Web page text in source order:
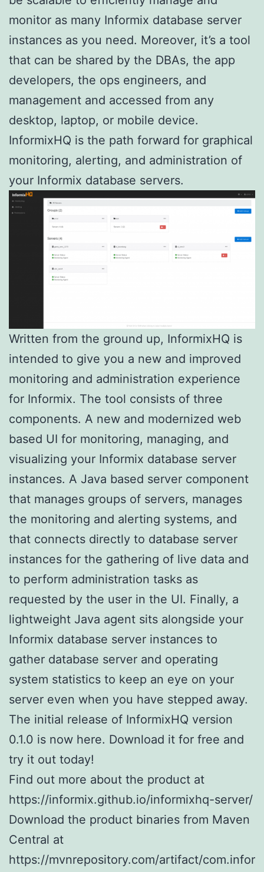
monitor as many Informix database server
instances as you need. Moreover, it’s a tool
that can be shared by the DBAs, the app
developers, the ops engineers, and
management and accessed from any
desktop, laptop, or mobile device.
InformixHQ is the path forward for graphical
monitoring, alerting, and administration of
your Informix database servers.
Written from the ground up, InformixHQ is
intended to give you a new and improved
monitoring and administration experience
for Informix. The tool consists of three
components. A new and modernized web
based UI for monitoring, managing, and
visualizing your Informix database server
instances. A Java based server component
that manages groups of servers, manages
the monitoring and alerting systems, and
that connects directly to database server
instances for the gathering of live data and
to perform administration tasks as
requested by the user in the UI. Finally, a
lightweight Java agent sits alongside your
Informix database server instances to
gather database server and operating
system statistics to keep an eye on your
server even when you have stepped away.
The initial release of InformixHQ version
0.1.0 is now here. Download it for free and
try it out today!
Find out more about the product at
https://informix.github.io/informixhq-server/
Download the product binaries from Maven
Central at
https://mvnrepository.com/artifact/com.infor